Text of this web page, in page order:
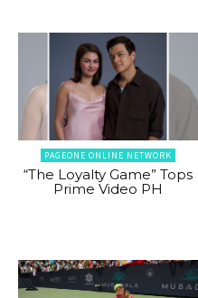
PAGEONE ONLINE NETWORK
“The Loyalty Game” Tops
Prime Video PH